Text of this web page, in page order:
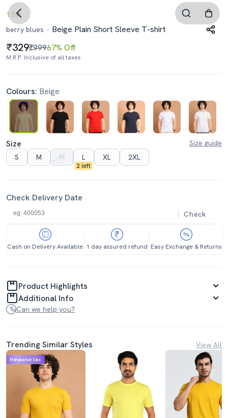
1.5
berry blues
Beige Plain Short Sleeve T-shirt
329₹99967% Off
M.R.P. Inclusive of all taxes
Colours: Beige
Size
Size guide
S
M M L
2 left
XL 2XL
Check Delivery Date
Check
Cash on Delivery Available 1 day assured refund Easy Exchange & Returns
Product Highlights
Additional Info
Can we help you?
Trending Similar Styles View All
Mahabachat Sale